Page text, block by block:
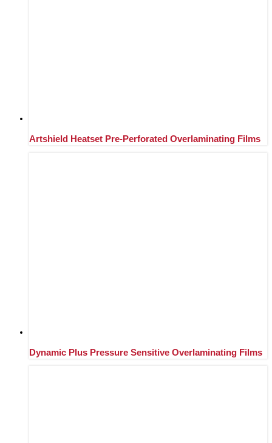
Artshield Heatset Pre-Perforated Overlaminating Films
Dynamic Plus Pressure Sensitive Overlaminating Films